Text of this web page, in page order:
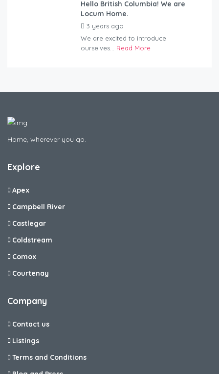
Hello British Columbia! We are
Locum Home.
3 years ago
We are excited to introduce
ourselves... Read More
Home, wherever you go.
Explore
Apex
Campbell River
Castlegar
Coldstream
Comox
Courtenay
Company
Contact us
Listings
Terms and Conditions